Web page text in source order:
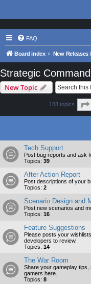
FAQ
Board index New Releases
Strategic
New Topic
183 topics
Tech Support
Post bug reports and ask
Topics: 39
After Action Report
Post descriptions of your
Topics: 2
Scenario Design and
Post new scenarios and
Topics: 16
Feature Suggestions
Please posts your
developers to review.
Topics: 14
The War Room
Share your gameplay
gamers here.
Topics: 8